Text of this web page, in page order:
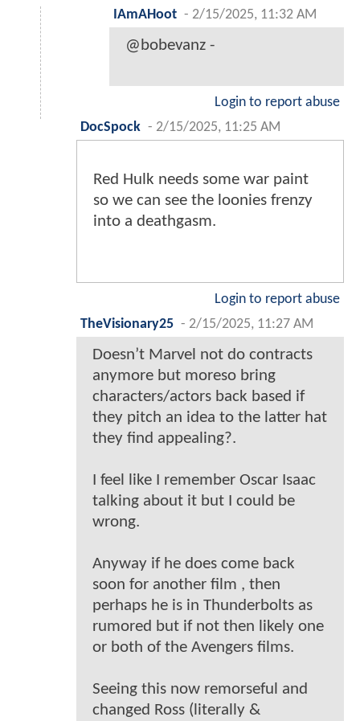
IAmAHoot - 2/15/2025, 11:32 AM
@bobevanz -
Login to report abuse
DocSpock - 2/15/2025, 11:25 AM
Red Hulk needs some war paint
so we can see the loonies frenzy
into a deathgasm.
Login to report abuse
TheVisionary25 - 2/15/2025, 11:27 AM
Doesn’t Marvel not do contracts
anymore but moreso bring
characters/actors back based if
they pitch an idea to the latter hat
they find appealing?.
I feel like I remember Oscar Isaac
talking about it but I could be
wrong.
Anyway if he does come back
soon for another film , then
perhaps he is in Thunderbolts as
rumored but if not then likely one
or both of the Avengers films.
Seeing this now remorseful and
changed Ross (literally &